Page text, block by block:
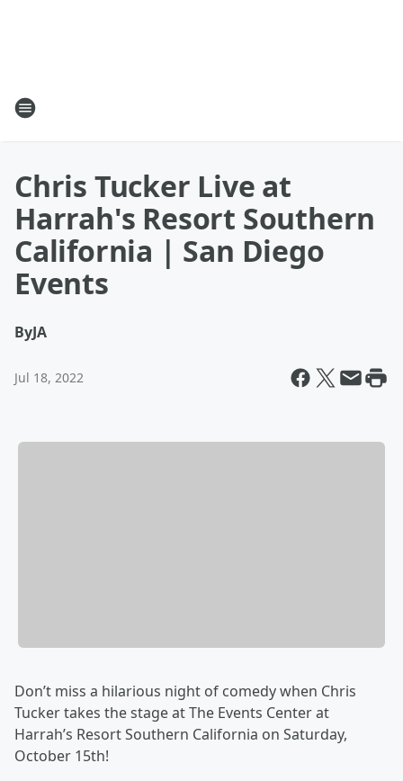
Chris Tucker Live at
Harrah's Resort Southern
California | San Diego
Events
ByJA
Jul 18, 2022
Don’t miss a hilarious night of comedy when Chris
Tucker takes the stage at The Events Center at
Harrah’s Resort Southern California on Saturday,
October 15th!